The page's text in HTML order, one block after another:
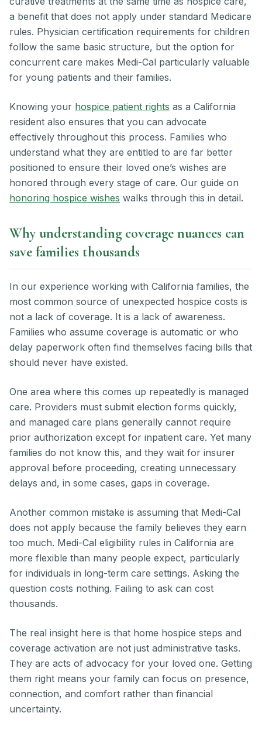
a benefit that does not apply under standard Medicare
rules. Physician certification requirements for children
follow the same basic structure, but the option for
concurrent care makes Medi-Cal particularly valuable
for young patients and their families.
Knowing your hospice patient rights as a California
resident also ensures that you can advocate
effectively throughout this process. Families who
understand what they are entitled to are far better
positioned to ensure their loved one’s wishes are
honored through every stage of care. Our guide on
honoring hospice wishes walks through this in detail.
Why understanding coverage nuances can
save families thousands
In our experience working with California families, the
most common source of unexpected hospice costs is
not a lack of coverage. It is a lack of awareness.
Families who assume coverage is automatic or who
delay paperwork often find themselves facing bills that
should never have existed.
One area where this comes up repeatedly is managed
care. Providers must submit election forms quickly,
and managed care plans generally cannot require
prior authorization except for inpatient care. Yet many
families do not know this, and they wait for insurer
approval before proceeding, creating unnecessary
delays and, in some cases, gaps in coverage.
Another common mistake is assuming that Medi-Cal
does not apply because the family believes they earn
too much. Medi-Cal eligibility rules in California are
more flexible than many people expect, particularly
for individuals in long-term care settings. Asking the
question costs nothing. Failing to ask can cost
thousands.
The real insight here is that home hospice steps and
coverage activation are not just administrative tasks.
They are acts of advocacy for your loved one. Getting
them right means your family can focus on presence,
connection, and comfort rather than financial
uncertainty.